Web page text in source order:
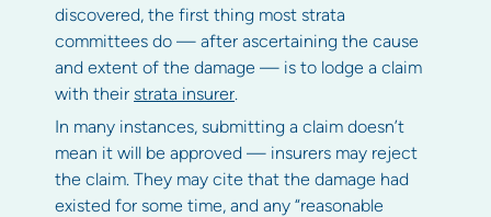
discovered, the first thing most strata
committees do — after ascertaining the cause
and extent of the damage — is to lodge a claim
with their strata insurer.
In many instances, submitting a claim doesn’t
mean it will be approved — insurers may reject
the claim. They may cite that the damage had
existed for some time, and any “reasonable